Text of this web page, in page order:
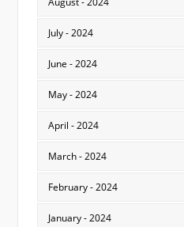
July - 2024
June - 2024
May - 2024
April - 2024
March - 2024
February - 2024
January - 2024